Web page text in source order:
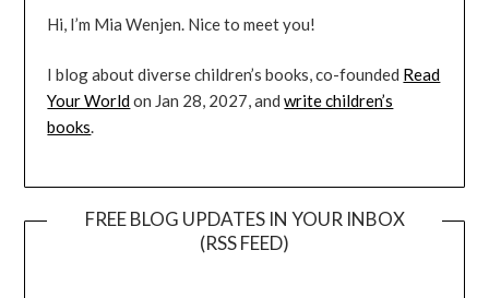
Hi, I’m Mia Wenjen. Nice to meet you!
I blog about diverse children’s books, co-founded Read
Your Worldon Jan 28, 2027, andwrite children’s
books.
FREE BLOG UPDATES IN YOUR INBOX
(RSS FEED)